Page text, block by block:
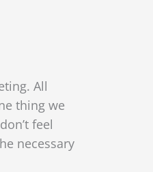
All
thing we
feel
necessary